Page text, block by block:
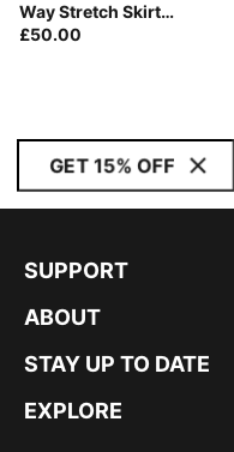
Way Stretch Skirt
Women
£50.00
GET 15% OFF
SUPPORT
ABOUT
STAY UP TO DATE
EXPLORE